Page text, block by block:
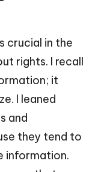
crucial in the
rights. I recall
it
I leaned
and
they tend to
information.